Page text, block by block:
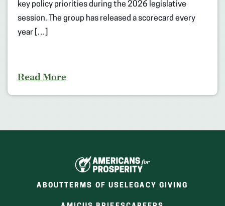
key policy priorities during the 2026 legislative
session. The group has released a scorecard every
year […]
Read More
ABOUT TERMS OF USELEGACY GIVING